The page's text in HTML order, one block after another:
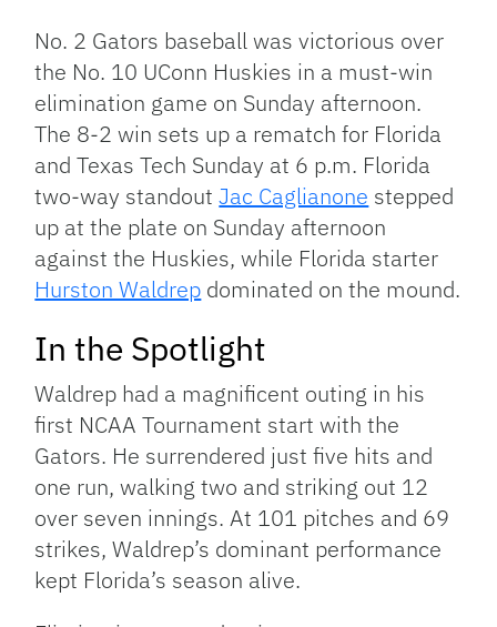
Link
No. 2 Gators baseball was victorious over
the No. 10 UConn Huskies in a must-win
elimination game on Sunday afternoon.
The 8-2 win sets up a rematch for Florida
and Texas Tech Sunday at 6 p.m. Florida
two-way standoutJac Caglianone stepped
up at the plate on Sunday afternoon
against the Huskies, while Florida starter
Hurston Waldrep dominated on the mound.
In the Spotlight
Waldrep had a magnificent outing in his
first NCAA Tournament start with the
Gators. He surrendered just five hits and
one run, walking two and striking out 12
over seven innings. At 101 pitches and 69
strikes, Waldrep’s dominant performance
kept Florida’s season alive.